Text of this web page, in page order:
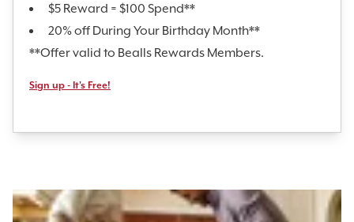
$5 Reward = $100 Spend**
20% off During Your Birthday Month**
**Offer valid to Bealls Rewards Members.
Sign up - It's Free!